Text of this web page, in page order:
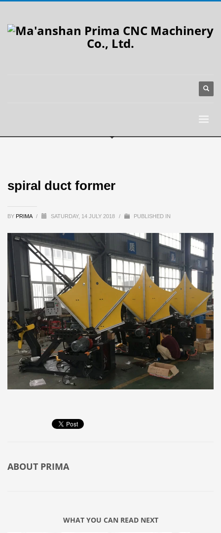
spiral duct former
BY PRIMA / SATURDAY, 14 JULY 2018 / PUBLISHED IN
ABOUT PRIMA
WHAT YOU CAN READ NEXT